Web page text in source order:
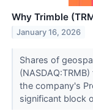
Why Trimble
January 16, 2026
Shares of
the company's
significant block